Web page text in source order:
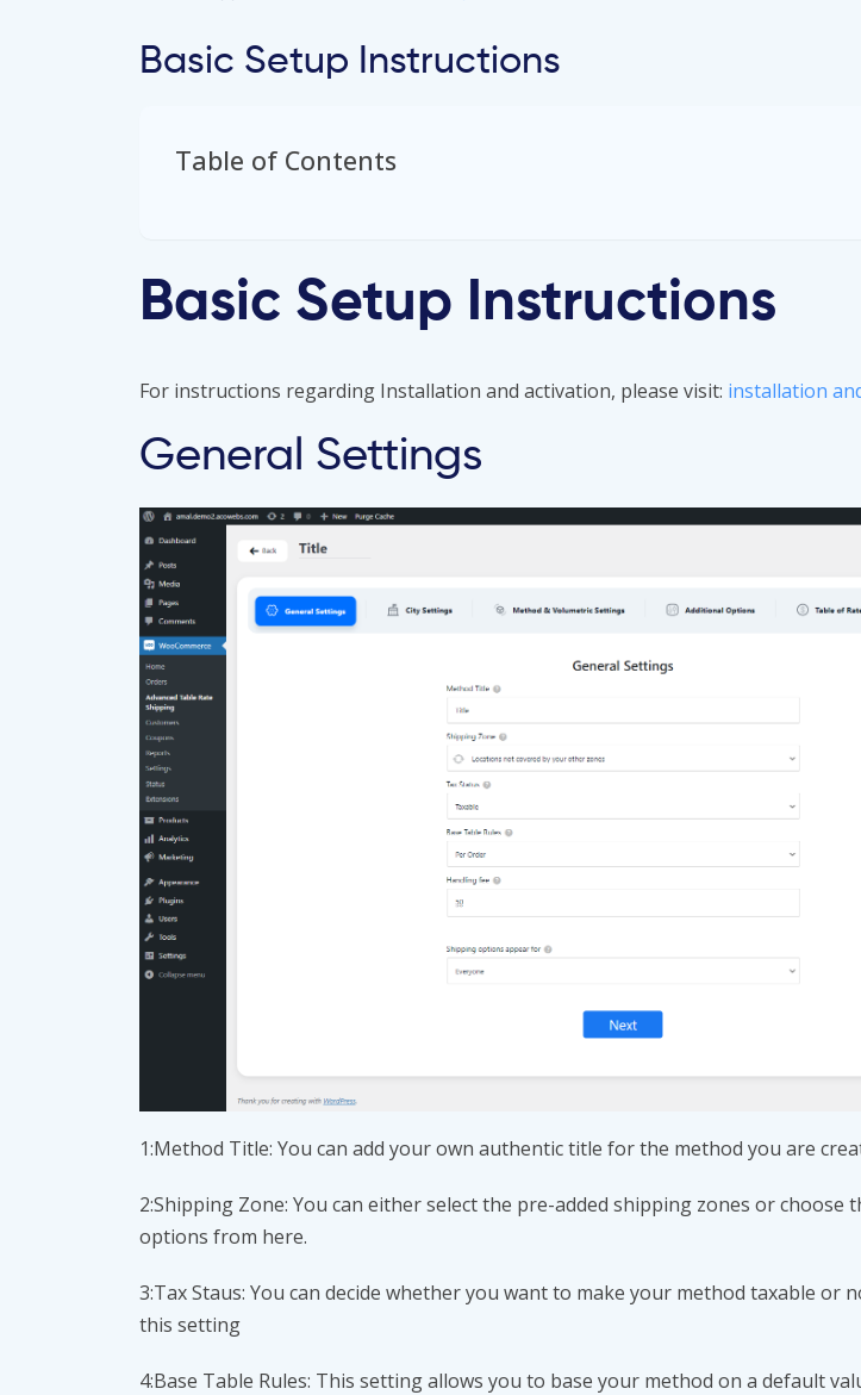
Basic Setup Instructions
Table of Contents
Basic Setup Instructions
For instructions regarding Installation and activation, please visit: installation
General Settings
1:Method Title: You can add your own authentic title for the method you are
2:Shipping Zone: You can either select the pre-added shipping zones or choose
options from here.
3:Tax Staus: You can decide whether you want to make your method taxable or
this setting
4:Base Table Rules: This setting allows you to base your method on a default